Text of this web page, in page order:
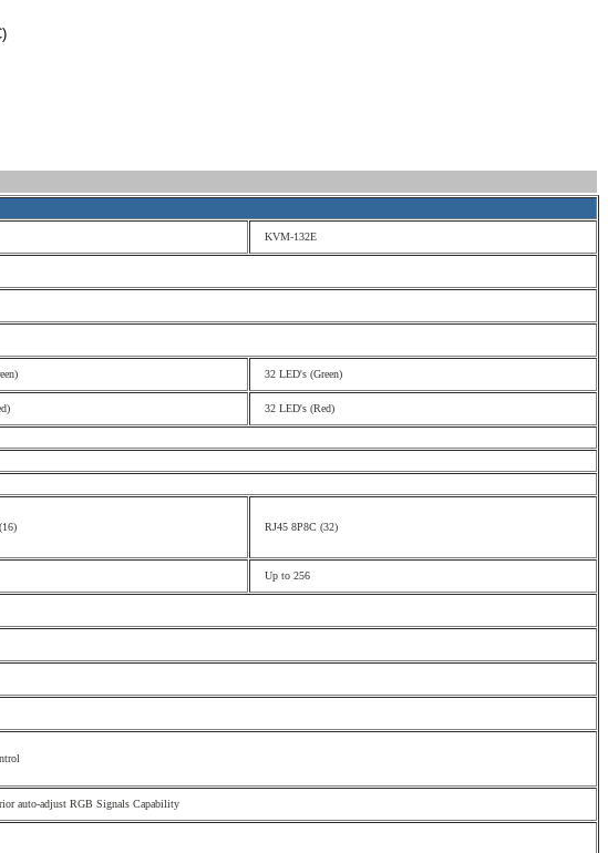
KVM-132E
32 LED's (Green)
32 LED's (Red)
RJ45 8P8C (32)
Up to 256
auto-adjust RGB Signals Capability